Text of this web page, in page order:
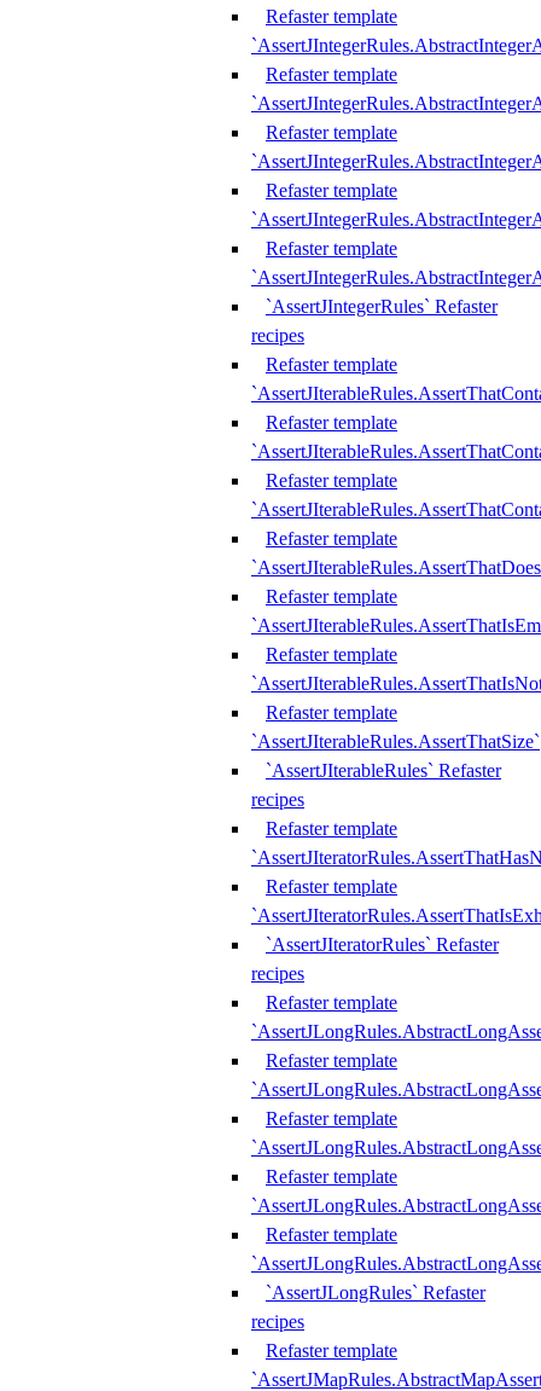
Refaster template
Refaster template
Refaster template
Refaster template
Refaster template
`AssertJIntegerRules` Refaster
recipes
Refaster template
Refaster template
Refaster template
Refaster template
Refaster template
Refaster template
Refaster template
`AssertJIterableRules.AssertThatSize`
`AssertJIterableRules` Refaster
recipes
Refaster template
Refaster template
`AssertJIteratorRules` Refaster
recipes
Refaster template
Refaster template
Refaster template
Refaster template
Refaster template
`AssertJLongRules` Refaster
recipes
Refaster template